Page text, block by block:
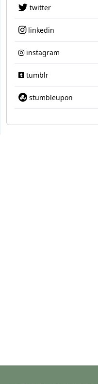
twitter
linkedin
instagram
tumblr
stumbleupon